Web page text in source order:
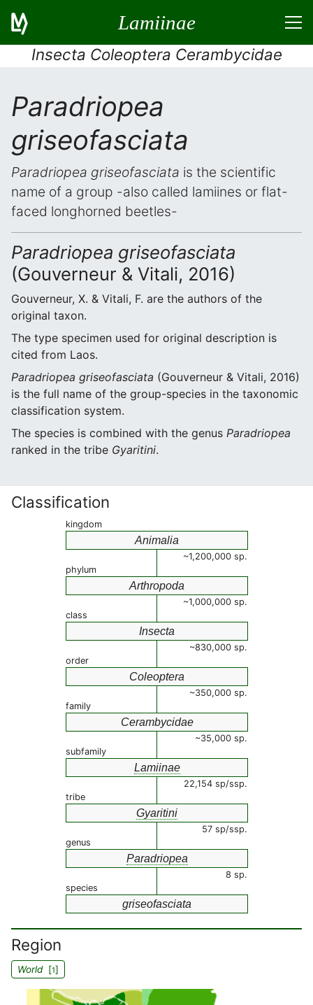
Lamiinae
Insecta Coleoptera Cerambycidae
Paradriopea
griseofasciata
Paradriopea griseofasciata is the scientific
name of a group -also called lamiines or flat-
faced longhorned beetles-
Paradriopea griseofasciata
(Gouverneur & Vitali, 2016)
Gouverneur, X. & Vitali, F. are the authors of the
original taxon.
The type specimen used for original description is
cited from Laos.
Paradriopea griseofasciata (Gouverneur & Vitali, 2016)
is the full name of the group-species in the taxonomic
classification system.
The species is combined with the genus Paradriopea
ranked in the tribe Gyaritini.
Classification
kingdom
Animalia
~1,200,000 sp.
phylum
Arthropoda
~1,000,000 sp.
class
Insecta
~830,000 sp.
order
Coleoptera
~350,000 sp.
family
Cerambycidae
~35,000 sp.
subfamily
Lamiinae
22,154 sp/ssp.
tribe
Gyaritini
57 sp/ssp.
genus
Paradriopea
8 sp.
species
griseofasciata
Region
World[1]